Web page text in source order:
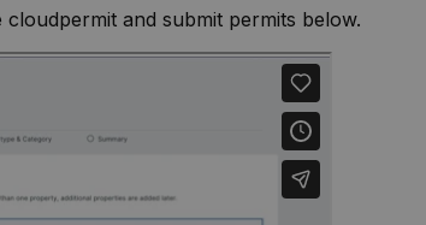
and submit permits below.